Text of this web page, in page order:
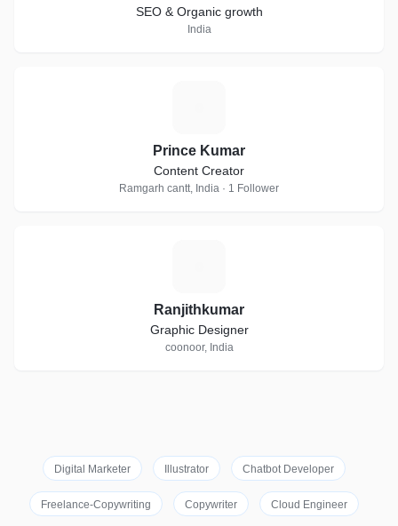
SEO & Organic growth
India
Prince Kumar
Content Creator
Ramgarh cantt, India · 1 Follower
Ranjithkumar
Graphic Designer
coonoor, India
Digital Marketer Illustrator Chatbot Developer
Freelance-Copywriting Copywriter Cloud Engineer